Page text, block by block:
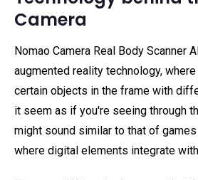
Camera
Nomao Camera Real Body Scanner
augmented reality technology,
certain objects in the frame with
it seem as if you're seeing through
might sound similar to that of
where digital elements integrate